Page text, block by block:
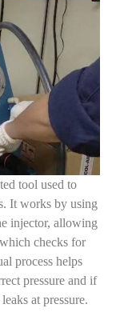
tool used to
It works by using
injector, allowing
checks for
process helps
pressure and if
at pressure.